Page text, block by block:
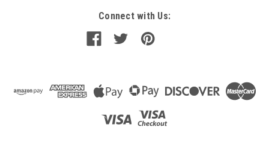
Connect with Us: